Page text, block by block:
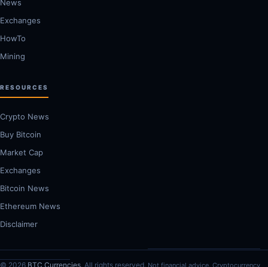
News
Exchanges
HowTo
Mining
RESOURCES
Crypto News
Buy Bitcoin
Market Cap
Exchanges
Bitcoin News
Ethereum News
Disclaimer
© 2026 BTC Currencies. All rights reserved. Not financial advice. Cryptocurrency